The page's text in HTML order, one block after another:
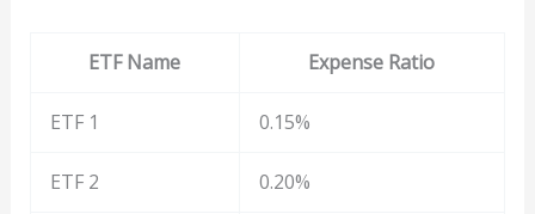
ETF Name Expense Ratio
ETF 1 0.15%
ETF 2 0.20%